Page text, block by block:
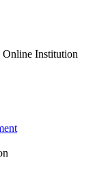
Institution